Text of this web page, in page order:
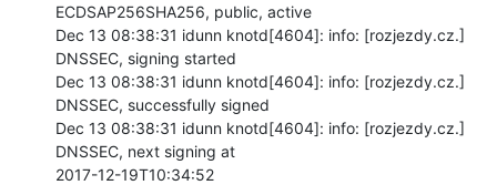
ECDSAP256SHA256, public, active
Dec 13 08:38:31 idunn knotd[4604]: info: [rozjezdy.cz.]
DNSSEC, signing started
Dec 13 08:38:31 idunn knotd[4604]: info: [rozjezdy.cz.]
DNSSEC, successfully signed
Dec 13 08:38:31 idunn knotd[4604]: info: [rozjezdy.cz.]
DNSSEC, next signing at
2017-12-19T10:34:52